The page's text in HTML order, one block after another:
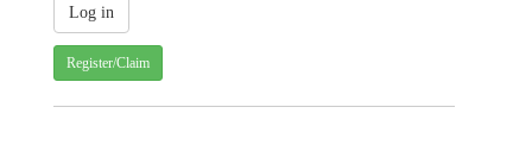
Register/Claim